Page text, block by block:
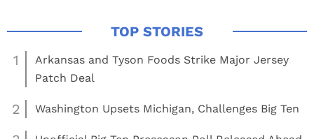
1
Arkansas and Tyson Foods Strike Major Jersey
Patch Deal
2 Washington Upsets Michigan, Challenges Big Ten